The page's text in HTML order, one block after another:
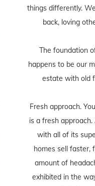
things differently.
back, loving
The foundation
happens to be our
estate with old
Fresh approach.
is a fresh
with all of its
homes sell faster,
amount of
exhibited in the